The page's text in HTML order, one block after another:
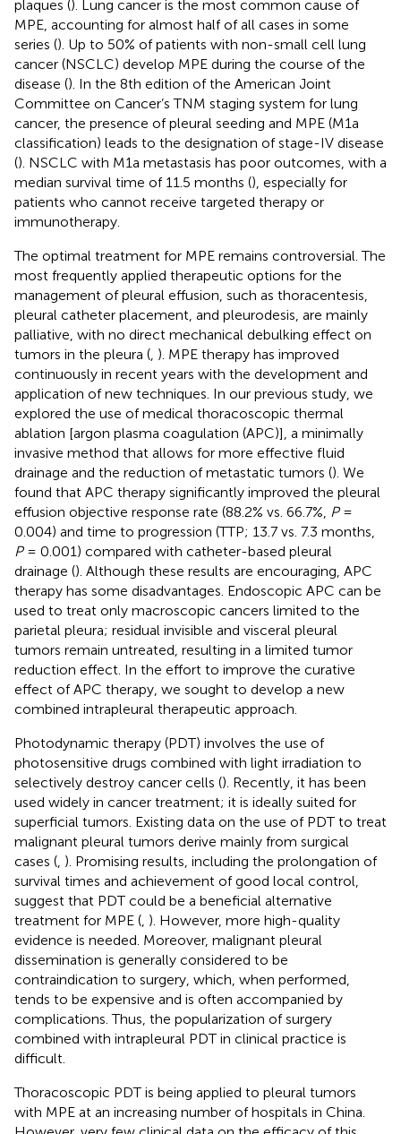
plaques (). Lung cancer is the most common cause of
MPE, accounting for almost half of all cases in some
series (). Up to 50% of patients with non-small cell lung
cancer (NSCLC) develop MPE during the course of the
disease (). In the 8th edition of the American Joint
Committee on Cancer’s TNM staging system for lung
cancer, the presence of pleural seeding and MPE (M1a
classification) leads to the designation of stage-IV disease
(). NSCLC with M1a metastasis has poor outcomes, with a
median survival time of 11.5 months (), especially for
patients who cannot receive targeted therapy or
immunotherapy.
The optimal treatment for MPE remains controversial. The
most frequently applied therapeutic options for the
management of pleural effusion, such as thoracentesis,
pleural catheter placement, and pleurodesis, are mainly
palliative, with no direct mechanical debulking effect on
tumors in the pleura ( ). MPE therapy has improved
continuously in recent years with the development and
application of new techniques. In our previous study, we
explored the use of medical thoracoscopic thermal
ablation [argon plasma coagulation (APC)], a minimally
invasive method that allows for more effective fluid
drainage and the reduction of metastatic tumors (). We
found that APC therapy significantly improved the pleural
effusion objective response rate (88.2% vs. 66.7%, P=
0.004) and time to progression (TTP; 13.7 vs. 7.3 months,
P= 0.001) compared with catheter-based pleural
drainage (). Although these results are encouraging, APC
therapy has some disadvantages. Endoscopic APC can be
used to treat only macroscopic cancers limited to the
parietal pleura; residual invisible and visceral pleural
tumors remain untreated, resulting in a limited tumor
reduction effect. In the effort to improve the curative
effect of APC therapy, we sought to develop a new
combined intrapleural therapeutic approach.
Photodynamic therapy (PDT) involves the use of
photosensitive drugs combined with light irradiation to
selectively destroy cancer cells (). Recently, it has been
used widely in cancer treatment; it is ideally suited for
superficial tumors. Existing data on the use of PDT to treat
malignant pleural tumors derive mainly from surgical
cases ( ). Promising results, including the prolongation of
survival times and achievement of good local control,
suggest that PDT could be a beneficial alternative
treatment for MPE ( ). However, more high-quality
evidence is needed. Moreover, malignant pleural
dissemination is generally considered to be
contraindication to surgery, which, when performed,
tends to be expensive and is often accompanied by
complications. Thus, the popularization of surgery
combined with intrapleural PDT in clinical practice is
difficult.
Thoracoscopic PDT is being applied to pleural tumors
with MPE at an increasing number of hospitals in China.